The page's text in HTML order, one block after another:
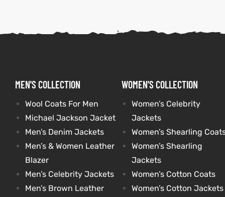
MEN'S COLLECTION
Wool Coats For Men
Michael Jackson Jacket
Men’s Denim Jackets
Men’s & Women Leather
Blazer
Men’s Celebrity Jackets
Men’s Brown Leather
WOMEN'S COLLECTION
Women’s Celebrity
Jackets
Women’s Shearling
Women’s Shearling
Jackets
Women’s Cotton Coats
Women’s Cotton Jackets